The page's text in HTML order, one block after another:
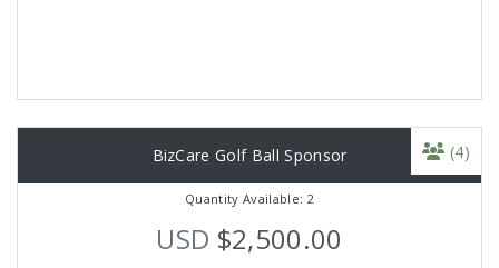
BizCare Golf Ball Sponsor
Quantity Available: 2
USD $2,500.00
(4)